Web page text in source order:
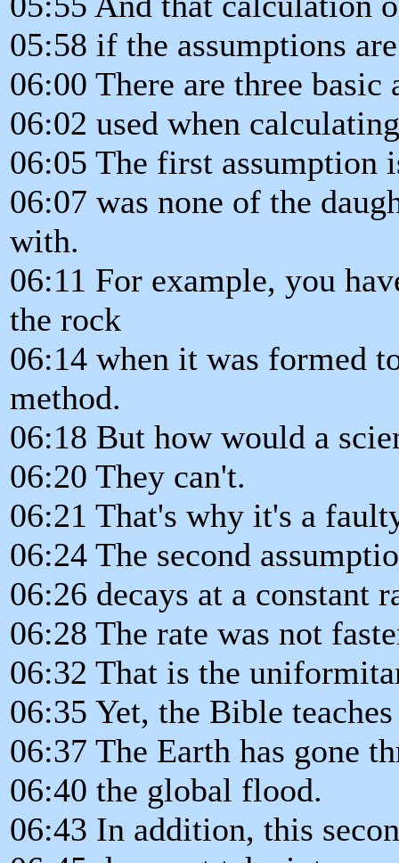
05:58 if the assumptions
06:00 There are three basic
06:02 used when
06:05 The first assumption
06:07 was none of the
with.
06:11 For example, you
the rock
06:14 when it was formed
method.
06:18 But how would a
06:20 They can't.
06:21 That's why it's a
06:24 The second
06:26 decays at a constant
06:28 The rate was not
06:32 That is the
06:35 Yet, the Bible
06:37 The Earth has gone
06:40 the global flood.
06:43 In addition, this